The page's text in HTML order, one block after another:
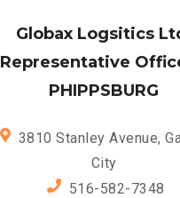
Globax Logsitics
Representative
PHIPPSBURG
3810 Stanley Avenue,
City
516-582-7348